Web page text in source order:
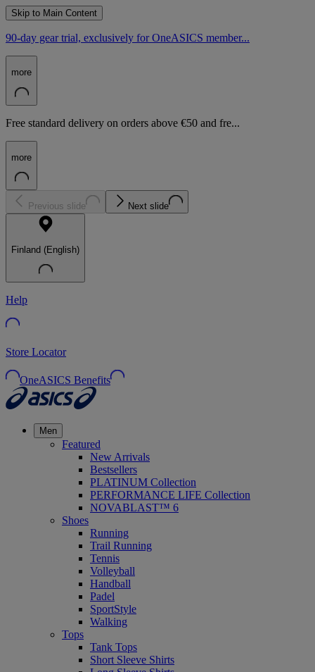
Skip to Main Content
90-day gear trial, exclusively for OneASICS member...
more
Free standard delivery on orders above €50 and fre...
more
Previous slide Next slide
Finland (English)
Help
Store Locator
OneASICS Benefits
Men
Featured
New Arrivals
Bestsellers
PLATINUM Collection
PERFORMANCE LIFE Collection
NOVABLAST™ 6
Shoes
Running
Trail Running
Tennis
Volleyball
Handball
Padel
SportStyle
Walking
Tops
Tank Tops
Short Sleeve Shirts